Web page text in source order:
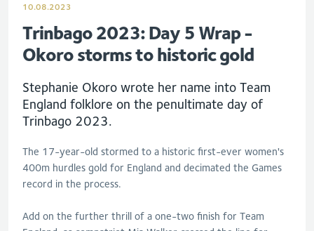
10.08.2023
Trinbago 2023: Day 5 Wrap -
Okoro storms to historic gold
Stephanie Okoro wrote her name into Team
England folklore on the penultimate day of
Trinbago 2023.
The 17-year-old stormed to a historic first-ever women's
400m hurdles gold for England and decimated the Games
record in the process.
Add on the further thrill of a one-two finish for Team